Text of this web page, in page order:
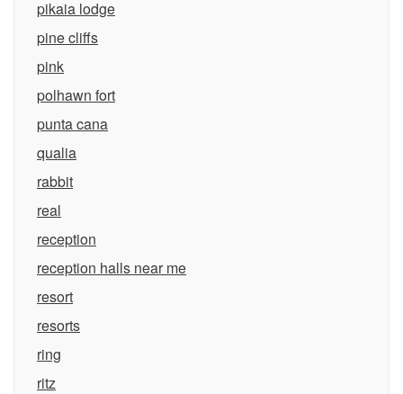
pikaia lodge
pine cliffs
pink
polhawn fort
punta cana
qualia
rabbit
real
reception
reception halls near me
resort
resorts
ring
ritz